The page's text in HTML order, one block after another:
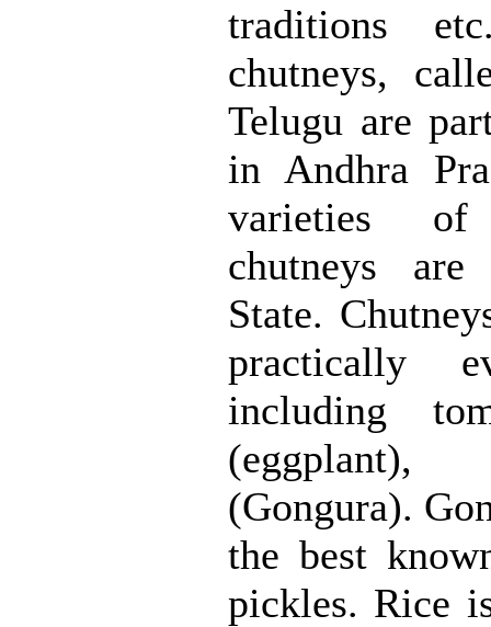
traditions
chutneys,
Telugu are
in Andhra
varieties
chutneys
State.
practically
including
(Gongura).
the best
pickles. Rice